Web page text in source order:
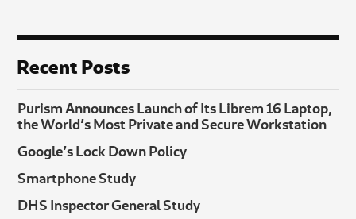
Recent Posts
Purism Announces Launch of Its Librem 16 Laptop,
the World’s Most Private and Secure Workstation
Google’s Lock Down Policy
Smartphone Study
DHS Inspector General Study